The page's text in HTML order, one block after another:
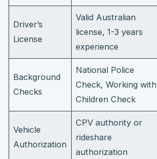
Driver’s
License
Valid Australian
license, 1-3 years
experience
Background
Checks
National Police
Check, Working with
Children Check
Vehicle
Authorization
CPV authority or
rideshare
authorization